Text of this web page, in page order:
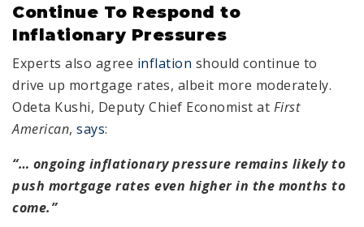
Continue To Respond to
Inflationary Pressures
Experts also agree inflation should continue to
drive up mortgage rates, albeit more moderately.
Odeta Kushi, Deputy Chief Economist at First
American, says:
“… ongoing inflationary pressure remains likely to
push mortgage rates even higher in the months to
come.”